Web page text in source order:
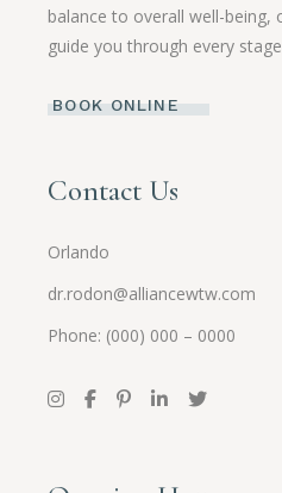
balance to overall well-
guide you through every
BOOK ONLINE
Contact Us
Orlando
dr.rodon@alliancewtw.com
Phone: (000) 000 – 0000